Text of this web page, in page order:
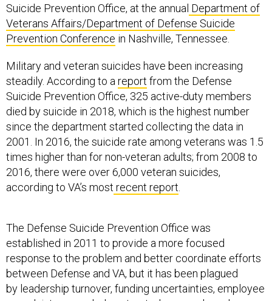
Suicide Prevention Office, at the annual Department of
Veterans Affairs/Department of Defense Suicide
Prevention Conference in Nashville, Tennessee.
Military and veteran suicides have been increasing
steadily. According to a report from the Defense
Suicide Prevention Office, 325 active-duty members
died by suicide in 2018, which is the highest number
since the department started collecting the data in
2001. In 2016, the suicide rate among veterans was 1.5
times higher than for non-veteran adults; from 2008 to
2016, there were over 6,000 veteran suicides,
according to VA’s most recent report
established in 2011 to provide a more focused
response to the problem and better coordinate efforts
between Defense and VA, but it has been plagued
by leadership turnover, funding uncertainties, employee
complaints, canceled contracts, low morale and